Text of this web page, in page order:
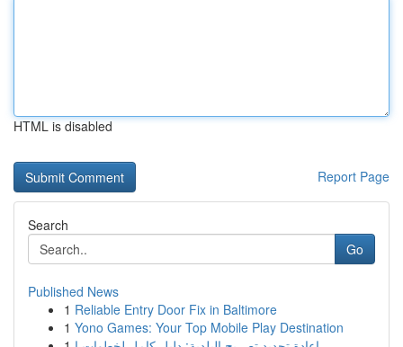
HTML is disabled
Report Page
Search
Go
Published News
1 Reliable Entry Door Fix in Baltimore
1 Yono Games: Your Top Mobile Play Destination